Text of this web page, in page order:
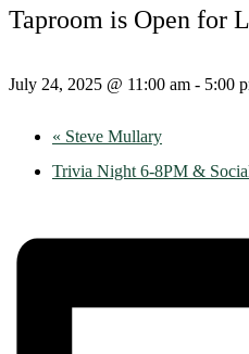
Taproom is Open for
July 24, 2025 @ 11:00 am - 5:00
« Steve Mullary
Trivia Night 6-8PM &